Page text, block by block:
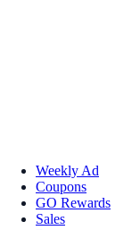
Weekly Ad
Coupons
GO Rewards
Sales